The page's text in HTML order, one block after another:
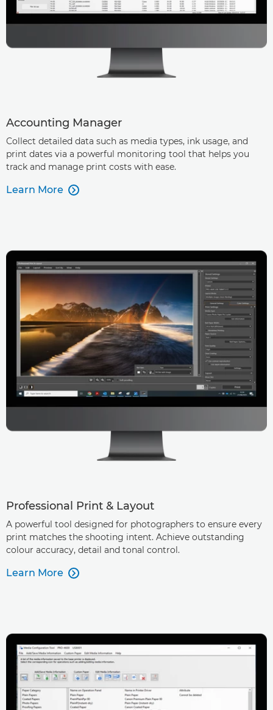
Accounting Manager
Collect detailed data such as media types, ink usage, and
print dates via a powerful monitoring tool that helps you
track and manage print costs with ease.
Learn More 
Professional Print & Layout
A powerful tool designed for photographers to ensure every
print matches the shooting intent. Achieve outstanding
colour accuracy, detail and tonal control.
Learn More 